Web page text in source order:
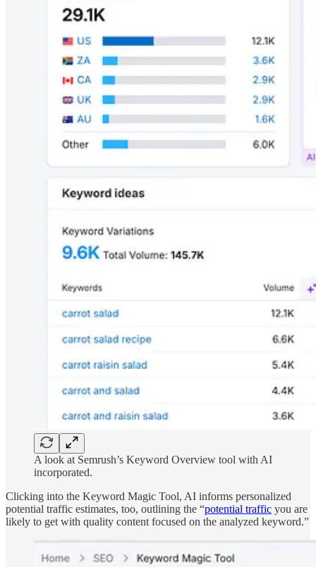
A look at Semrush’s Keyword Overview tool with AI
incorporated.
Clicking into the Keyword Magic Tool, AI informs personalized
potential traffic estimates, too, outlining the “potential traffic you are
likely to get with quality content focused on the analyzed keyword.”